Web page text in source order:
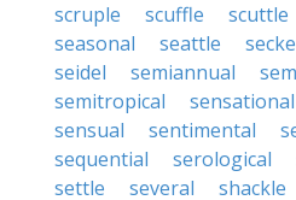
scruple
scuffle scuttle
seasonal
seattle
seidel
semiannual
semitropical
sensational
sensual
sentimental
sequential
serological
settle
several shackle